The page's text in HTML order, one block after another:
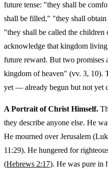
future tense: "they shall be
shall be filled," "they shall
"they shall be called the
acknowledge that kingdom
future reward. But two promises
kingdom of heaven" (vv. 3, 10).
yet — already begun but not yet
A Portrait of Christ Himself.
they describe anyone else. He
He mourned over Jerusalem
11:29). He hungered for
(Hebrews 2:17). He was pure in